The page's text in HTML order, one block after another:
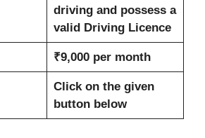
driving and possess a
valid Driving Licence
₹9,000 per month
Click on the given
button below